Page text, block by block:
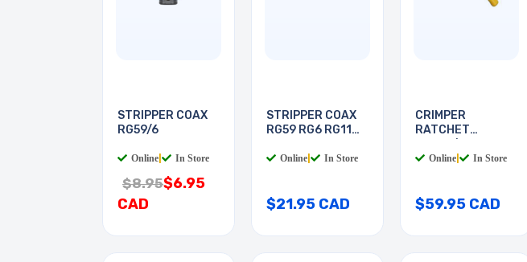
STRIPPER COAX
RG59/6
Online In Store
$8.95$6.95
CAD
STRIPPER COAX
RG59 RG6 RG11
Online In Store
$21.95 CAD
CRIMPER
RATCHET
Online In Store
$59.95 CAD